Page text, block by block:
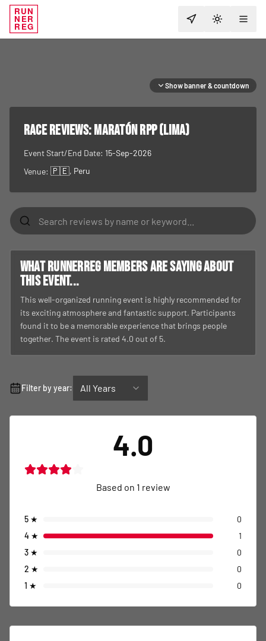
RUN
NER
REG TOGGLE
Show banner & countdown
RACE REVIEWS:Maratón RPP (Lima)
Event Start/End Date: 15-Sep-2026
Venue: 🇵🇪, Peru
What RunnerReg members are saying about
this event...
This well-organized running event is highly recommended for
its exciting atmosphere and fantastic support. Participants
found it to be a memorable experience that brings people
together. The event is rated 4.0 out of 5.
Filter by year: All Years
4.0
Based on 1 review
5 ★
0
4 ★
1
3 ★
0
2 ★
0
1 ★ 0